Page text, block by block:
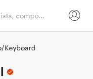
Keyboard